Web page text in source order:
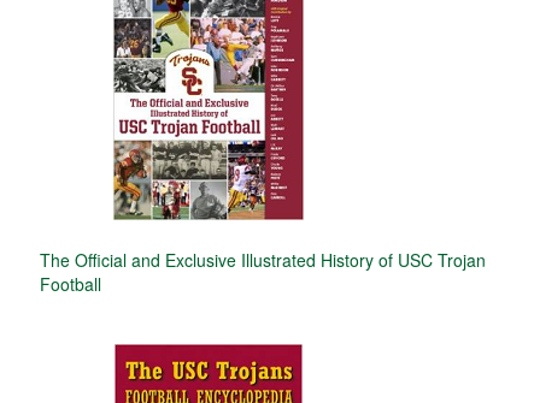
The Official and Exclusive Illustrated History of USC Trojan
Football